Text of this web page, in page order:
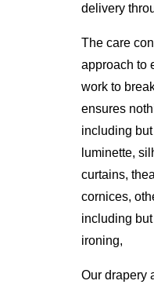
delivery
The care
approach to
work to
ensures
including
luminette,
curtains,
cornices,
including
ironing,
Our drapery